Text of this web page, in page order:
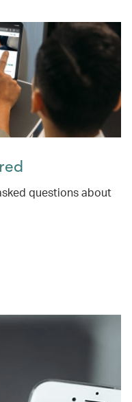
questions about